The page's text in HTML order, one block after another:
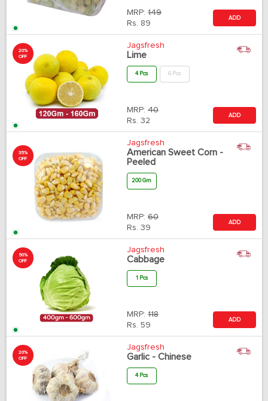
MRP: 149
Rs. 89
ADD
20%
OFF
Jagsfresh
Lime
4 Pcs 6 Pcs
MRP: 40
Rs. 32
ADD
35%
OFF
Jagsfresh
American Sweet Corn -
Peeled
200 Gm
MRP: 60
Rs. 39
ADD
50%
OFF
Jagsfresh
Cabbage
1 Pcs
MRP: 118
Rs. 59
ADD
20%
OFF
Jagsfresh
Garlic - Chinese
4 Pcs